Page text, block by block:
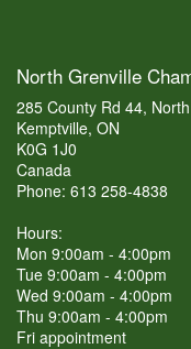
North Grenville
285 County Rd 44,
Kemptville, ON
K0G 1J0
Canada
Phone: 613 258-4838
Hours:
Mon 9:00am - 4:00pm
Tue 9:00am - 4:00pm
Wed 9:00am - 4:00pm
Thu 9:00am - 4:00pm
Fri appointment